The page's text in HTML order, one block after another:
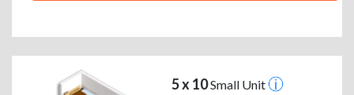
5 x 10Small Unit